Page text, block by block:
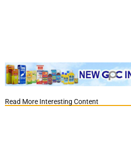
Read More Interesting Content